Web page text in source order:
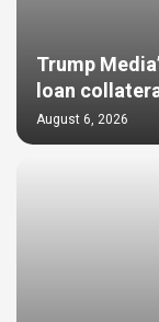
Trump
loan
August 6, 2026